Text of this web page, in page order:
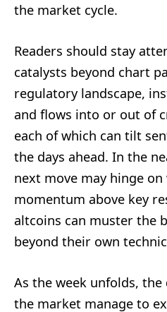
the market cycle.
Readers should stay
catalysts beyond chart
regulatory landscape,
and flows into or out of
each of which can tilt
the days ahead. In the
next move may hinge
momentum above key
altcoins can muster the
beyond their own
As the week unfolds,
the market manage to